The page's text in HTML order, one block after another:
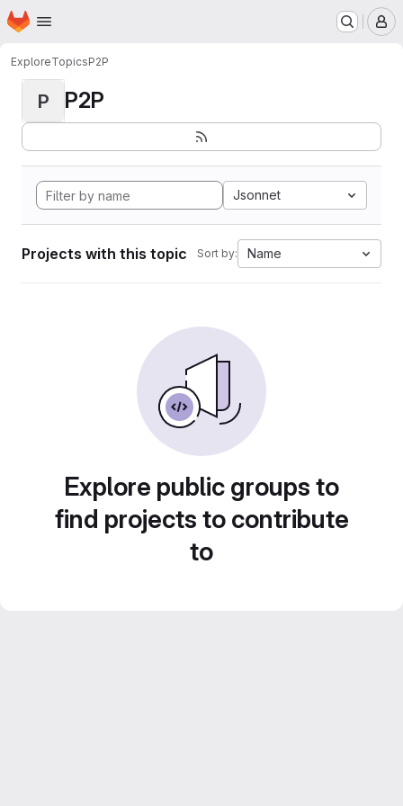
Skip to main content
Homepage
ExploreTopicsP2P
P P2P
Jsonnet
Projects with this topic Sort by: Name
Explore public groups to
find projects to contribute
to